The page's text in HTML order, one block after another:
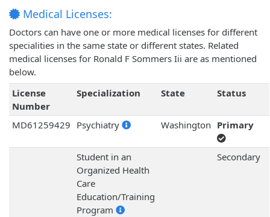
Medical Licenses:
Doctors can have one or more medical licenses for different
specialities in the same state or different states. Related
medical licenses for Ronald F Sommers Iii are as mentioned
below.
License
Number
Specialization State Status
MD61259429 Psychiatry Washington Primary
Student in an
Organized Health
Care
Education/Training
Program
Secondary